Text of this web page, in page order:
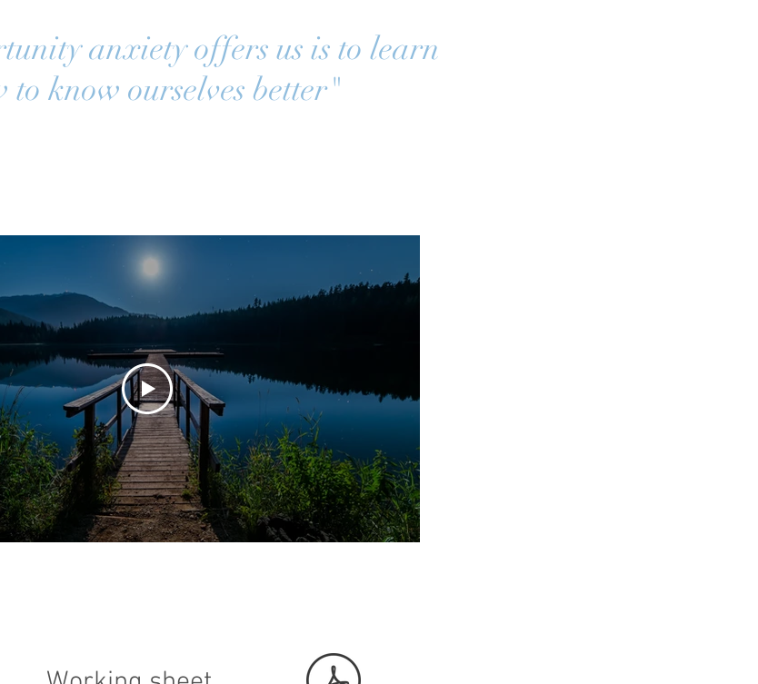
anxiety offers us is to learn
to know ourselves better"